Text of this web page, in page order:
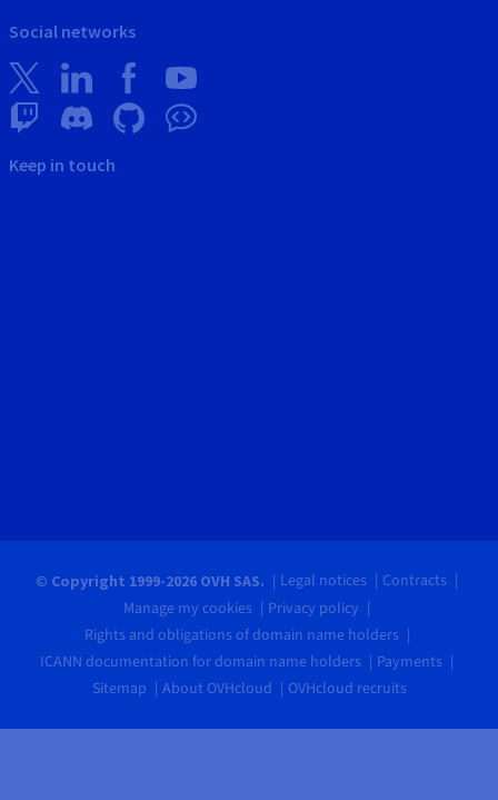
Social networks
Keep in touch
© Copyright 1999-2026 OVH SAS. Legal notices
Contracts
Manage my cookies
Privacy policy
Rights and obligations of domain name holders
ICANN documentation for domain name holders
Payments
Sitemap
About OVHcloud OVHcloud recruits